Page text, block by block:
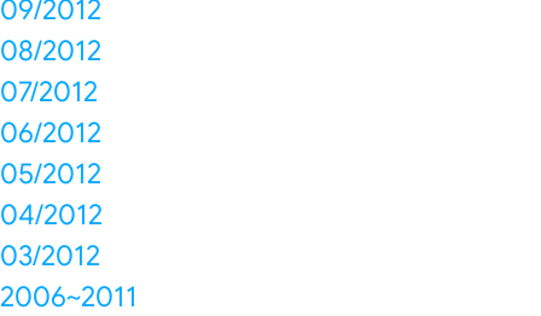
09/2012
08/2012
07/2012
06/2012
05/2012
04/2012
03/2012
2006~2011